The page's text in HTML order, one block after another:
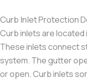
Curb Inlet Protection
Curb inlets are
These inlets connect
system. The gutter
or open. Curb inlets